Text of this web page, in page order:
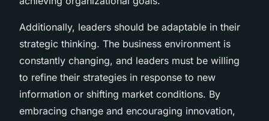
Additionally, leaders should be adaptable in their
strategic thinking. The business environment is
constantly changing, and leaders must be willing
to refine their strategies in response to new
information or shifting market conditions. By
embracing change and encouraging innovation,